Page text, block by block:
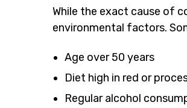
While the exact cause of
environmental factors.
Age over 50 years
Diet high in red or
Regular alcohol